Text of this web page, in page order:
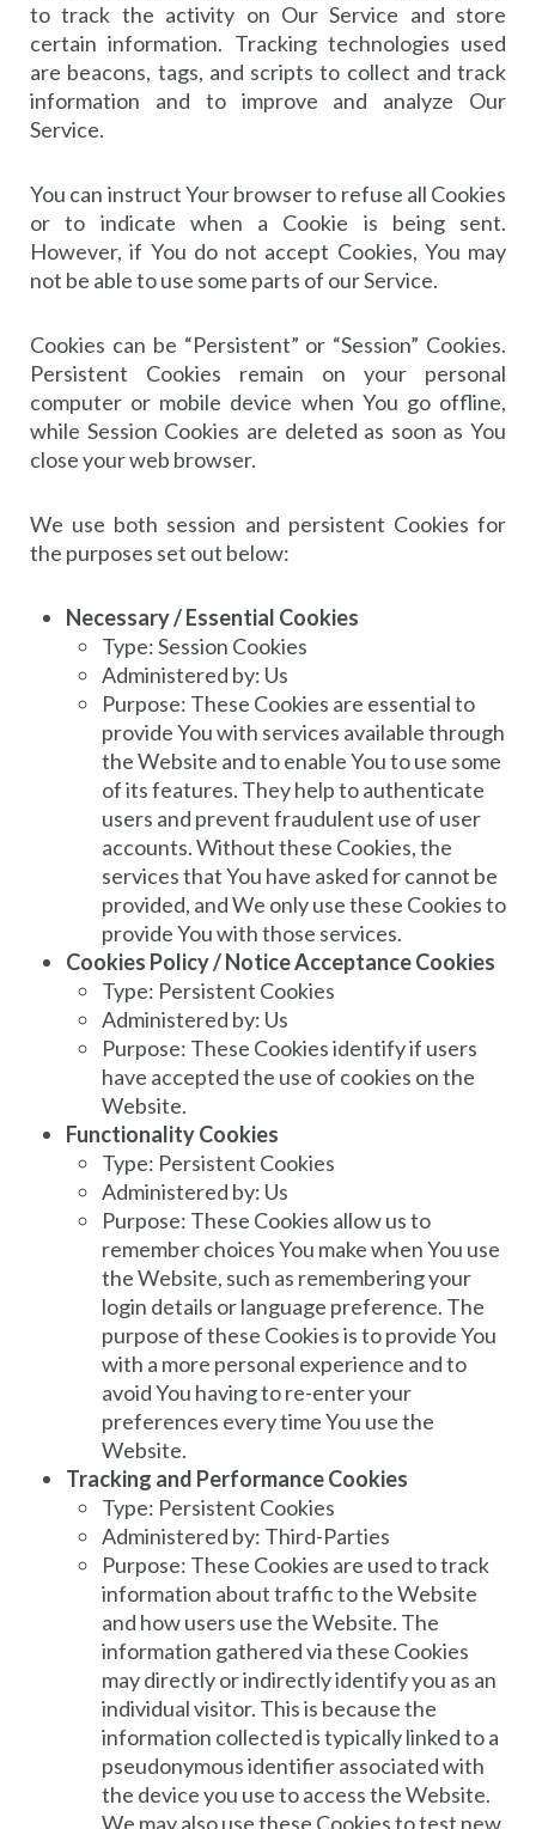
to track the activity on Our Service and store
certain information. Tracking technologies used
are beacons, tags, and scripts to collect and track
information and to improve and analyze Our
Service.
You can instruct Your browser to refuse all Cookies
or to indicate when a Cookie is being sent.
However, if You do not accept Cookies, You may
not be able to use some parts of our Service.
Cookies can be “Persistent” or “Session” Cookies.
Persistent Cookies remain on your personal
computer or mobile device when You go offline,
while Session Cookies are deleted as soon as You
close your web browser.
We use both session and persistent Cookies for
the purposes set out below:
Necessary / Essential Cookies
Type: Session Cookies
Administered by: Us
Purpose: These Cookies are essential to
provide You with services available through
the Website and to enable You to use some
of its features. They help to authenticate
users and prevent fraudulent use of user
accounts. Without these Cookies, the
services that You have asked for cannot be
provided, and We only use these Cookies to
provide You with those services.
Cookies Policy / Notice Acceptance Cookies
Type: Persistent Cookies
Administered by: Us
Purpose: These Cookies identify if users
have accepted the use of cookies on the
Website.
Functionality Cookies
Type: Persistent Cookies
Administered by: Us
Purpose: These Cookies allow us to
remember choices You make when You use
the Website, such as remembering your
login details or language preference. The
purpose of these Cookies is to provide You
with a more personal experience and to
avoid You having to re-enter your
preferences every time You use the
Website.
Tracking and Performance Cookies
Type: Persistent Cookies
Administered by: Third-Parties
Purpose: These Cookies are used to track
information about traffic to the Website
and how users use the Website. The
information gathered via these Cookies
may directly or indirectly identify you as an
individual visitor. This is because the
information collected is typically linked to a
pseudonymous identifier associated with
the device you use to access the Website.
We may also use these Cookies to test new